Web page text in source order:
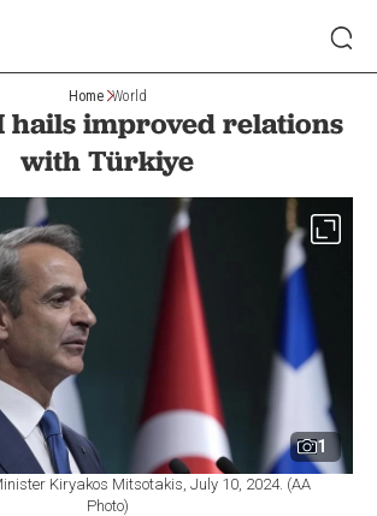
Home World
hails improved relations
with Türkiye
1
Kiryakos Mitsotakis, July 10, 2024. (AA
Photo)